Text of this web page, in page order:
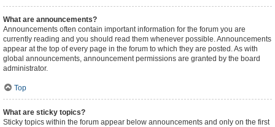
What are announcements?
Announcements often contain important information for the forum you are
currently reading and you should read them whenever possible. Announcements
appear at the top of every page in the forum to which they are posted. As with
global announcements, announcement permissions are granted by the board
administrator.
Top
What are sticky topics?
Sticky topics within the forum appear below announcements and only on the first